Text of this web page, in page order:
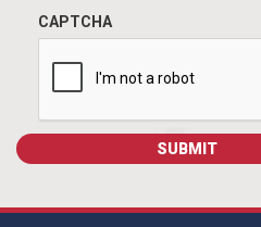
CAPTCHA